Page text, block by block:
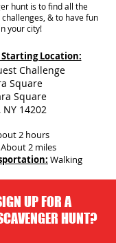
hunt is to find all the
& to have fun
your city!
Location:
Challenge
Square
Square
14202
2 hours
About 2 miles
Walking
UP FOR A
HUNT?